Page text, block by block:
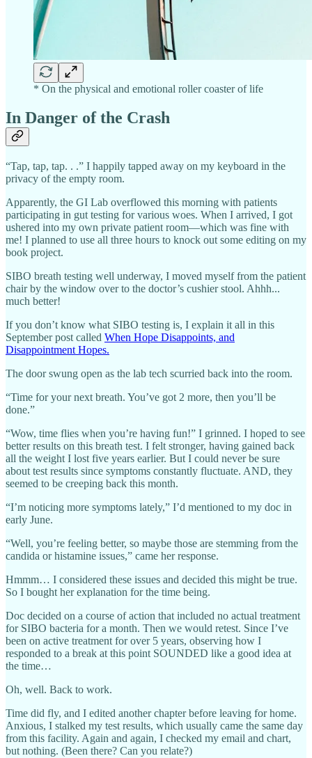
* On the physical and emotional roller coaster of life
In Danger of the Crash
“Tap, tap, tap. . .” I happily tapped away on my keyboard in the
privacy of the empty room.
Apparently, the GI Lab overflowed this morning with patients
participating in gut testing for various woes. When I arrived, I got
ushered into my own private patient room—which was fine with
me! I planned to use all three hours to knock out some editing on my
book project.
SIBO breath testing well underway, I moved myself from the patient
chair by the window over to the doctor’s cushier stool. Ahhh...
much better!
If you don’t know what SIBO testing is, I explain it all in this
September post called When Hope Disappoints, and
Disappointment Hopes.
The door swung open as the lab tech scurried back into the room.
“Time for your next breath. You’ve got 2 more, then you’ll be
done.”
“Wow, time flies when you’re having fun!” I grinned. I hoped to see
better results on this breath test. I felt stronger, having gained back
all the weight I lost five years earlier. But I could never be sure
about test results since symptoms constantly fluctuate. AND, they
seemed to be creeping back this month.
“I’m noticing more symptoms lately,” I’d mentioned to my doc in
early June.
“Well, you’re feeling better, so maybe those are stemming from the
candida or histamine issues,” came her response.
Hmmm… I considered these issues and decided this might be true.
So I bought her explanation for the time being.
Doc decided on a course of action that included no actual treatment
for SIBO bacteria for a month. Then we would retest. Since I’ve
been on active treatment for over 5 years, observing how I
responded to a break at this point SOUNDED like a good idea at
the time…
Oh, well. Back to work.
Time did fly, and I edited another chapter before leaving for home.
Anxious, I stalked my test results, which usually came the same day
from this facility. Again and again, I checked my email and chart,
but nothing. (Been there? Can you relate?)